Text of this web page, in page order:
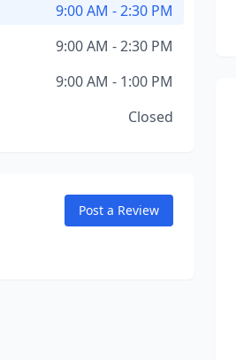
9:00 AM - 2:30 PM
9:00 AM - 2:30 PM
9:00 AM - 1:00 PM
Closed
Post a Review